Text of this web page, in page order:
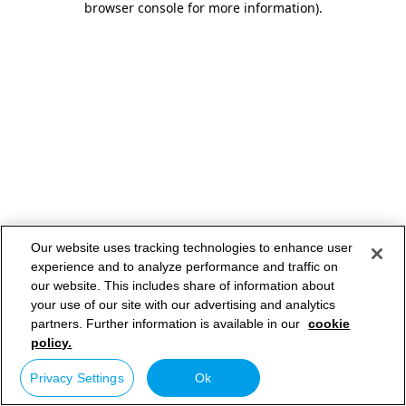
browser console for more information).
Our website uses tracking technologies to enhance user
experience and to analyze performance and traffic on
our website. This includes share of information about
your use of our site with our advertising and analytics
partners. Further information is available in our cookie
policy.
Privacy Settings Ok